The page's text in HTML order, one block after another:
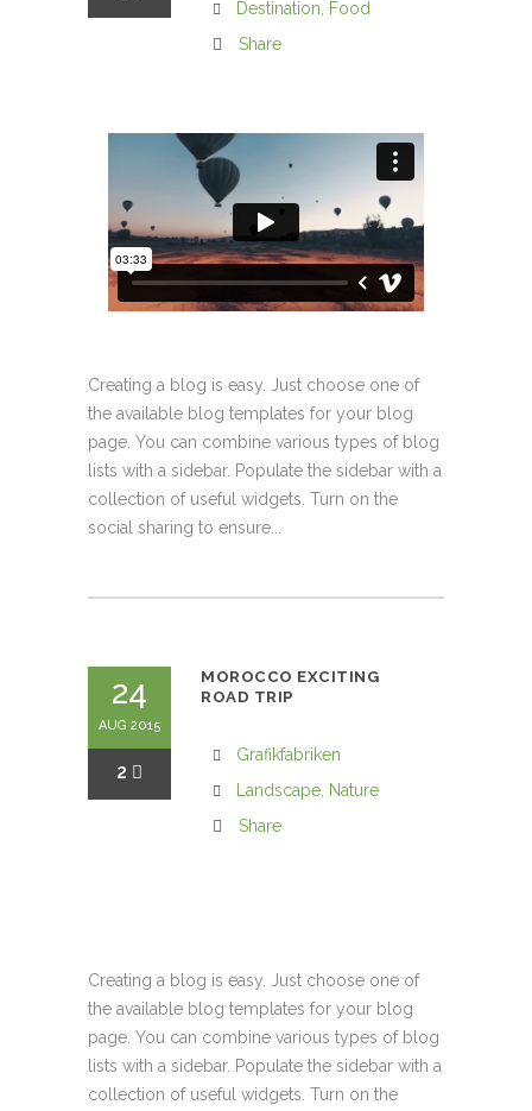
Destination
Food
Share
Creating a blog is easy. Just choose one of
the available blog templates for your blog
page. You can combine various types of blog
lists with a sidebar. Populate the sidebar with a
collection of useful widgets. Turn on the
social sharing to ensure...
24
AUG 2015
2
MOROCCO EXCITING
ROAD TRIP
Grafikfabriken
Landscape Nature
Share
Creating a blog is easy. Just choose one of
the available blog templates for your blog
page. You can combine various types of blog
lists with a sidebar. Populate the sidebar with a
collection of useful widgets. Turn on the